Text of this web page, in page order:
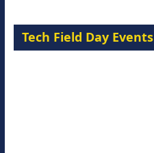
Tech Field Day Events